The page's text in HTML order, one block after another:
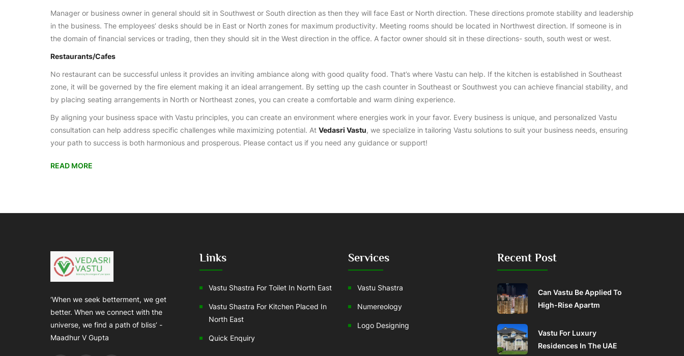
Manager or business owner in general should sit in Southwest or South direction as then they will face East or North direction. These directions promote stability and leadership
in the business. The employees’ desks should be in East or North zones for maximum productivity. Meeting rooms should be located in Northwest direction. If someone is in
the domain of financial services or trading, then they should sit in the West direction in the office. A factor owner should sit in these directions- south, south west or west.
Restaurants/Cafes
No restaurant can be successful unless it provides an inviting ambiance along with good quality food. That’s where Vastu can help. If the kitchen is established in Southeast
zone, it will be governed by the fire element making it an ideal arrangement. By setting up the cash counter in Southeast or Southwest you can achieve financial stability, and
by placing seating arrangements in North or Northeast zones, you can create a comfortable and warm dining experience.
By aligning your business space with Vastu principles, you can create an environment where energies work in your favor. Every business is unique, and personalized Vastu
consultation can help address specific challenges while maximizing potential. At Vedasri Vastu, we specialize in tailoring Vastu solutions to suit your business needs, ensuring
your path to success is both harmonious and prosperous. Please contact us if you need any guidance or support!
READ MORE
‘When we seek betterment, we get
better. When we connect with the
universe, we find a path of bliss’ -
Maadhur V Gupta
Links
Vastu Shastra For Toilet In North East
Vastu Shastra For Kitchen Placed In
North East
Quick Enquiry
Services
Vastu Shastra
Numereology
Logo Designing
Recent Post
Can Vastu Be Applied To
High-Rise Apartm
Vastu For Luxury
Residences In The UAE